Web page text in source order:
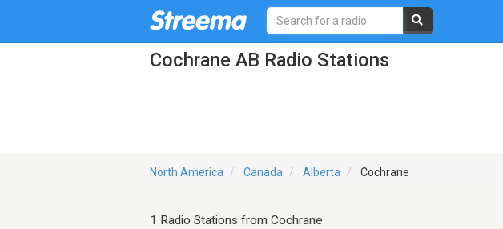
Cochrane AB Radio Stations
North America Canada Alberta Cochrane
1 Radio Stations from Cochrane